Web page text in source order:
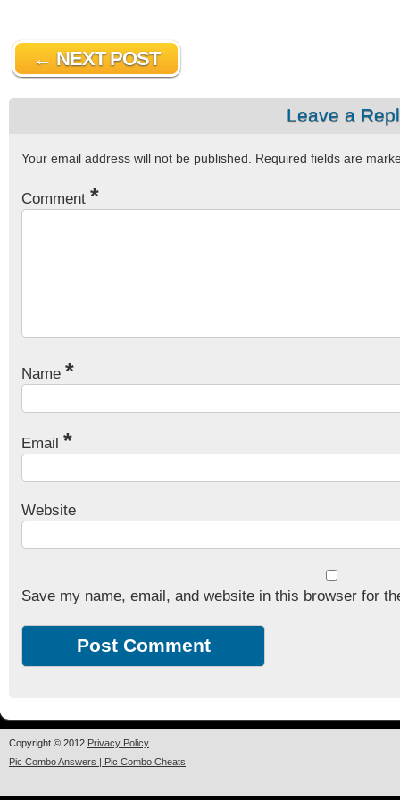
← NEXT POST
Leave a
Your email address will not be published. Required fields are
Comment *
Name *
Email *
Website
Save my name, email, and website in this browser for
Copyright © 2012 Privacy Policy
Pic Combo Answers | Pic Combo Cheats